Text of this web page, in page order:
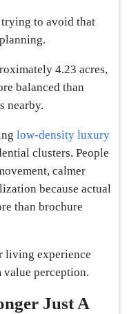
trying to avoid that
4.23 acres,
balanced than
nearby.
low-density luxury
clusters. People
calmer
because actual
than brochure
living experience
perception.
Just A